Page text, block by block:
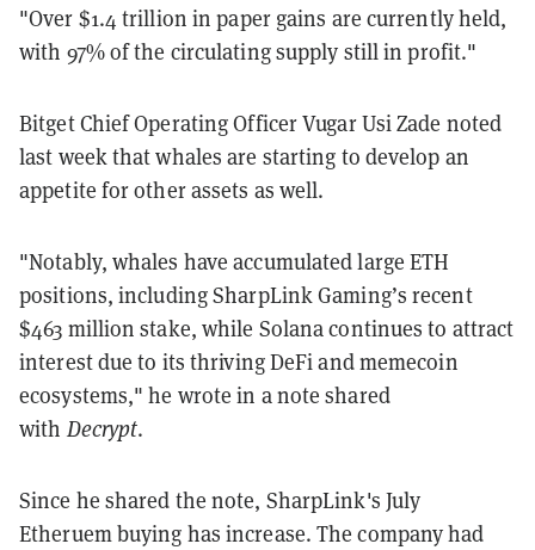
"Over $1.4 trillion in paper gains are currently held,
with 97% of the circulating supply still in profit."
Bitget Chief Operating Officer Vugar Usi Zade noted
last week that whales are starting to develop an
appetite for other assets as well.
"Notably, whales have accumulated large ETH
positions, including SharpLink Gaming’s recent
$463 million stake, while Solana continues to attract
interest due to its thriving DeFi and memecoin
ecosystems," he wrote in a note shared
with Decrypt.
Since he shared the note, SharpLink's July
Etheruem buying has increase. The company had